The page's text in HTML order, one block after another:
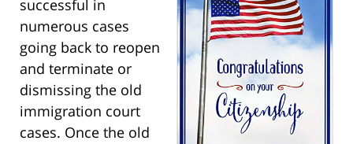
successful in
numerous cases
going back to reopen
and terminate or
dismissing the old
immigration court
cases. Once the old